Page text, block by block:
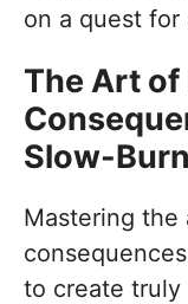
on a quest for
The Art of
Slow-
Mastering the
to create truly